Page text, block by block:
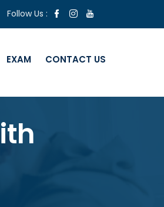
Follow Us :
EXAM CONTACT US